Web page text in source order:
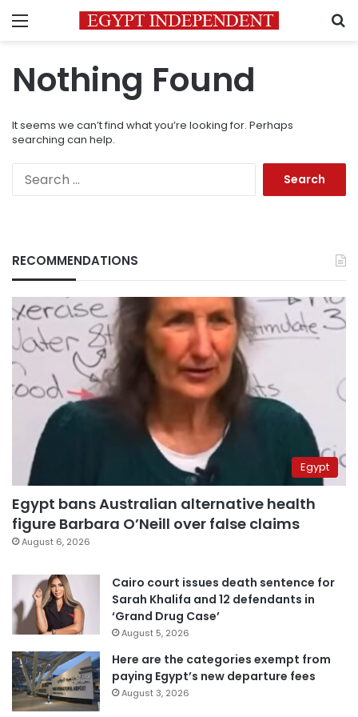
Menu
Nothing Found
It seems we can’t find what you’re looking for. Perhaps
searching can help.
RECOMMENDATIONS
Egypt
Egypt bans Australian alternative health
figure Barbara O’Neill over false claims
August 6, 2026
Cairo court issues death sentence for
Sarah Khalifa and 12 defendants in
‘Grand Drug Case’
August 5, 2026
Here are the categories exempt from
paying Egypt’s new departure fees
August 3, 2026